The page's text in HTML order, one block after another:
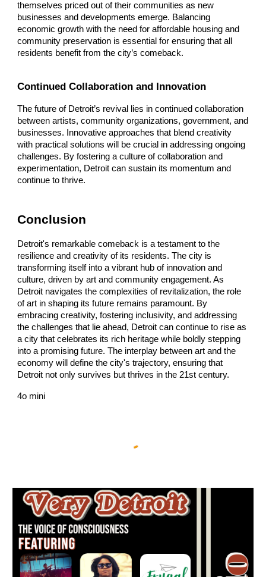
themselves priced out of their communities as new
businesses and developments emerge. Balancing
economic growth with the need for affordable housing and
community preservation is essential for ensuring that all
residents benefit from the city’s comeback.
Continued Collaboration and Innovation
The future of Detroit’s revival lies in continued collaboration
between artists, community organizations, government, and
businesses. Innovative approaches that blend creativity
with practical solutions will be crucial in addressing ongoing
challenges. By fostering a culture of collaboration and
experimentation, Detroit can sustain its momentum and
continue to thrive.
Conclusion
Detroit's remarkable comeback is a testament to the
resilience and creativity of its residents. The city is
transforming itself into a vibrant hub of innovation and
culture, driven by art and community engagement. As
Detroit navigates the complexities of revitalization, the role
of art in shaping its future remains paramount. By
embracing creativity, fostering inclusivity, and addressing
the challenges that lie ahead, Detroit can continue to rise as
a city that celebrates its rich heritage while boldly stepping
into a promising future. The interplay between art and the
economy will define the city's trajectory, ensuring that
Detroit not only survives but thrives in the 21st century.
4o mini